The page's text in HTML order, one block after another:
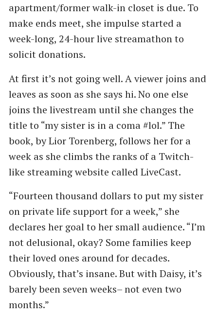
apartment/former walk-in closet is due. To
make ends meet, she impulse started a
week-long, 24-hour live streamathon to
solicit donations.
At first it’s not going well. A viewer joins and
leaves as soon as she says hi. No one else
joins the livestream until she changes the
title to “my sister is in a coma #lol.” The
book, by Lior Torenberg, follows her for a
week as she climbs the ranks of a Twitch-
like streaming website called LiveCast.
“Fourteen thousand dollars to put my sister
on private life support for a week,” she
declares her goal to her small audience. “I’m
not delusional, okay? Some families keep
their loved ones around for decades.
Obviously, that’s insane. But with Daisy, it’s
barely been seven weeks– not even two
months.”